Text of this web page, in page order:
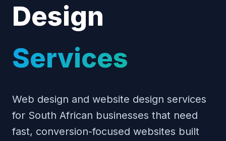
Design
Services
Web design and website design services
for South African businesses that need
fast, conversion-focused websites built